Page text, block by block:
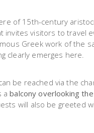
of 15th-century
invites visitors to travel
Greek work of the
clearly emerges here.
be reached via the
abalcony overlooking
will also be